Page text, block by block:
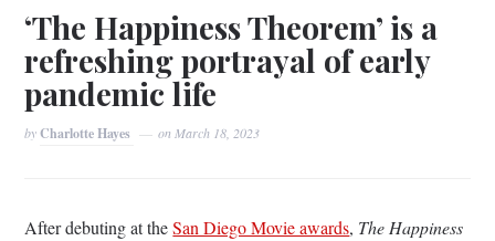
‘The Happiness Theorem’ is a
refreshing portrayal of early
pandemic life
byCharlotte Hayes onMarch 18, 2023
After debuting at theSan Diego Movie awards, The Happiness